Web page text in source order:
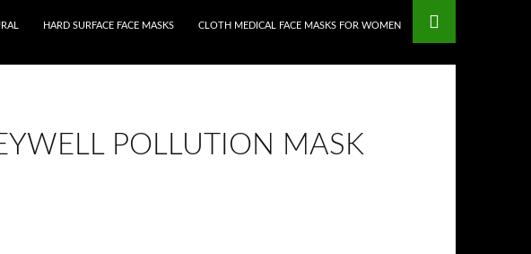
HARD SURFACE FACE MASKS CLOTH MEDICAL FACE MASKS FOR WOMEN
POLLUTION MASK